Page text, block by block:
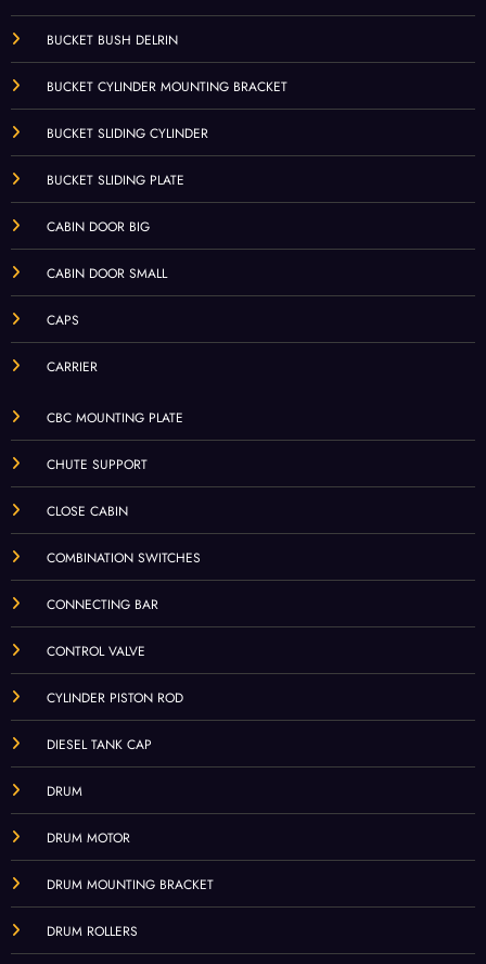
BUCKET BUSH DELRIN
BUCKET CYLINDER MOUNTING BRACKET
BUCKET SLIDING CYLINDER
BUCKET SLIDING PLATE
CABIN DOOR BIG
CABIN DOOR SMALL
CAPS
CARRIER
CBC MOUNTING PLATE
CHUTE SUPPORT
CLOSE CABIN
COMBINATION SWITCHES
CONNECTING BAR
CONTROL VALVE
CYLINDER PISTON ROD
DIESEL TANK CAP
DRUM
DRUM MOTOR
DRUM MOUNTING BRACKET
DRUM ROLLERS